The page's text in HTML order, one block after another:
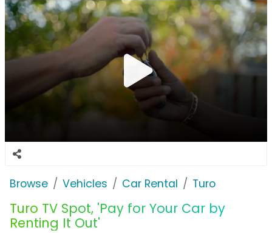
Browse Vehicles Car Rental Turo
Turo TV Spot, 'Pay for Your Car by
Renting It Out'